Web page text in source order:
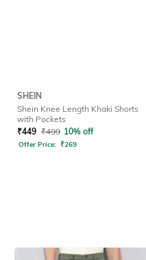
SHEIN
Shein Knee Length Khaki Shorts
with Pockets
₹449 ₹499 10% off
Offer Price: ₹269